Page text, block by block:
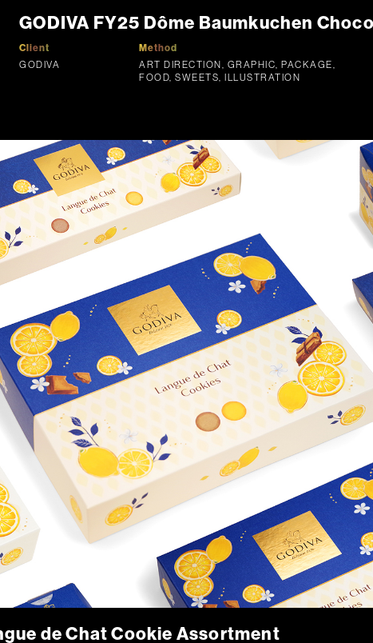
GODIVA FY25 Dôme Baumkuchen
Client
GODIVA
Method
ART DIRECTION, GRAPHIC, PACKAGE,
FOOD, SWEETS, ILLUSTRATION
de Chat Cookie Assortment